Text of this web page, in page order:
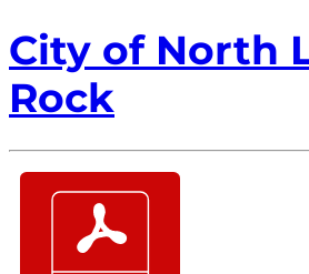
City of North
Rock